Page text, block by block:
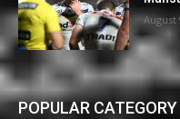
August
POPULAR CATEGORY